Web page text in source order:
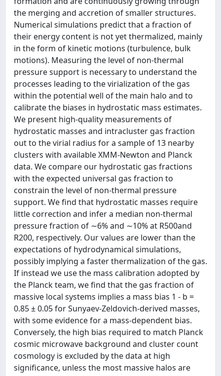
the merging and accretion of smaller structures.
Numerical simulations predict that a fraction of
their energy content is not yet thermalized, mainly
in the form of kinetic motions (turbulence, bulk
motions). Measuring the level of non-thermal
pressure support is necessary to understand the
processes leading to the virialization of the gas
within the potential well of the main halo and to
calibrate the biases in hydrostatic mass estimates.
We present high-quality measurements of
hydrostatic masses and intracluster gas fraction
out to the virial radius for a sample of 13 nearby
clusters with available XMM-Newton and Planck
data. We compare our hydrostatic gas fractions
with the expected universal gas fraction to
constrain the level of non-thermal pressure
support. We find that hydrostatic masses require
little correction and infer a median non-thermal
pressure fraction of ∼6% and ∼10% at R500and
R200, respectively. Our values are lower than the
expectations of hydrodynamical simulations,
possibly implying a faster thermalization of the gas.
If instead we use the mass calibration adopted by
the Planck team, we find that the gas fraction of
massive local systems implies a mass bias 1 - b =
0.85 ± 0.05 for Sunyaev-Zeldovich-derived masses,
with some evidence for a mass-dependent bias.
Conversely, the high bias required to match Planck
cosmic microwave background and cluster count
cosmology is excluded by the data at high
significance, unless the most massive halos are